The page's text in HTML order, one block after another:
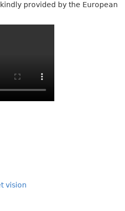
provided by the European
vision